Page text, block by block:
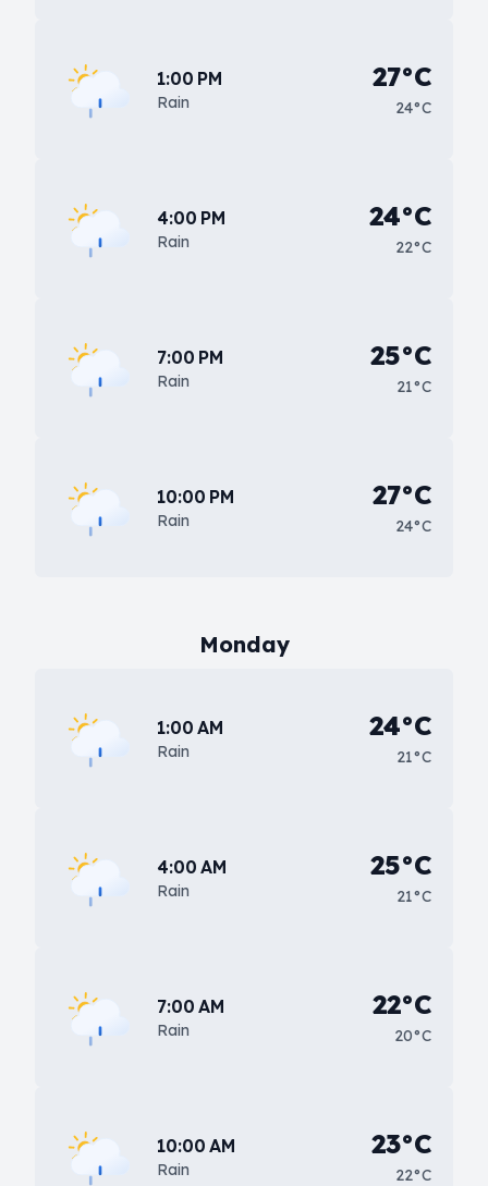
1:00 PM
Rain
27°C
24°C
4:00 PM
Rain
24°C
22°C
7:00 PM
Rain
25°C
21°C
10:00 PM
Rain
27°C
24°C
Monday
1:00 AM
Rain
24°C
21°C
4:00 AM
Rain
25°C
21°C
7:00 AM
Rain
22°C
20°C
10:00 AM
Rain
23°C
22°C